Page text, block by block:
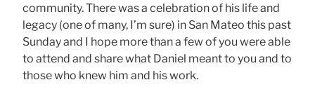
community. There was a celebration of his life and
legacy (one of many, I’m sure) in San Mateo this past
Sunday and I hope more than a few of you were able
to attend and share what Daniel meant to you and to
those who knew him and his work.